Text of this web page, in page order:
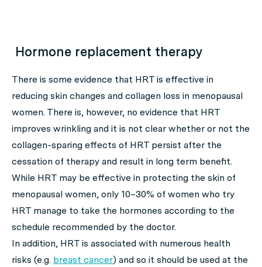
Hormone replacement therapy
There is some evidence that HRT is effective in
reducing skin changes and collagen loss in menopausal
women. There is, however, no evidence that HRT
improves wrinkling and it is not clear whether or not the
collagen-sparing effects of HRT persist after the
cessation of therapy and result in long term benefit.
While HRT may be effective in protecting the skin of
menopausal women, only 10–30% of women who try
HRT manage to take the hormones according to the
schedule recommended by the doctor.
In addition, HRT is associated with numerous health
risks (e.g. breast cancer) and so it should be used at the